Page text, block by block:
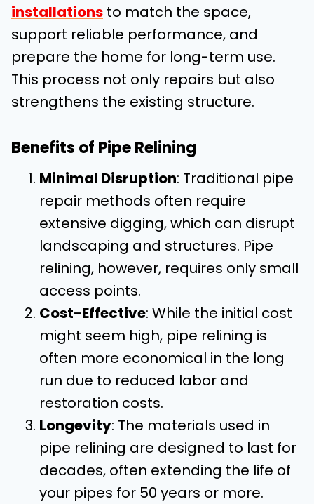
installations to match the space,
support reliable performance, and
prepare the home for long-term use.
This process not only repairs but also
strengthens the existing structure.
Benefits of Pipe Relining
Minimal Disruption: Traditional pipe
repair methods often require
extensive digging, which can disrupt
landscaping and structures. Pipe
relining, however, requires only small
access points.
Cost-Effective: While the initial cost
might seem high, pipe relining is
often more economical in the long
run due to reduced labor and
restoration costs.
Longevity: The materials used in
pipe relining are designed to last for
decades, often extending the life of
your pipes for 50 years or more.